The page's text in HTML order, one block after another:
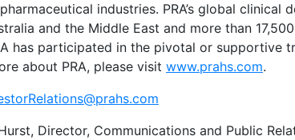
industries. PRA’s global
and the Middle East and more than
has participated in the pivotal or supportive
about PRA, please visit www.prahs.com.
Director, Communications and Public